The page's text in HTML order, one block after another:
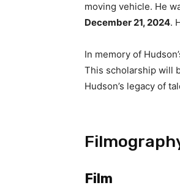
moving vehicle. He
December 21, 2024.
In memory of
This scholarship will
Hudson’s legacy of
Film